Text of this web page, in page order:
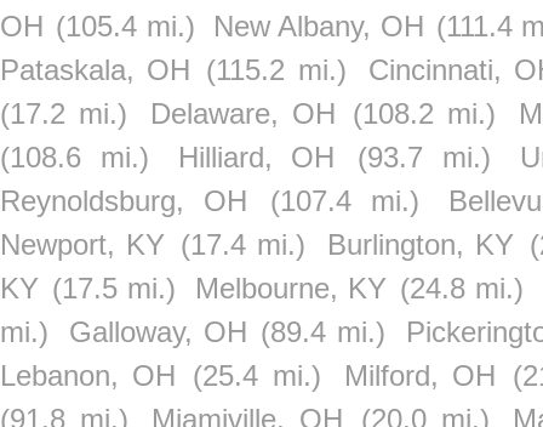
OH (105.4 mi.) New Albany, OH (111.4
Pataskala, OH (115.2 mi.)
Cincinnati,
(17.2 mi.)
Delaware, OH (108.2 mi.)
(108.6 mi.)
Hilliard, OH (93.7 mi.)
Reynoldsburg, OH
(107.4 mi.)
Newport, KY (17.4 mi.) Burlington, KY
KY (17.5 mi.) Melbourne, KY (24.8 mi.)
mi.)
Galloway, OH (89.4 mi.)
Lebanon, OH (25.4 mi.) Milford, OH
(91.8 mi.)
Miamiville, OH (20.0 mi.)